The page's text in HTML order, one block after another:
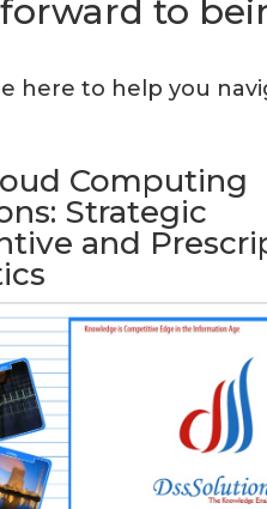
to
here to help you
Computing
Strategic
and